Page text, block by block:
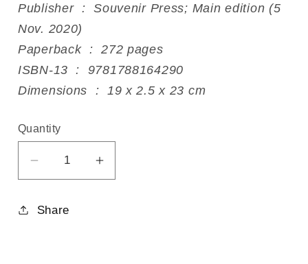
Publisher ‏ : ‎ Souvenir Press; Main edition (5
Nov. 2020)
Paperback ‏ : ‎ 272 pages
ISBN-13 ‏ : ‎ 9781788164290
Dimensions ‏ : ‎ 19 x 2.5 x 23 cm
Quantity
Decrease
quantity
for
Increase
quantity
Share